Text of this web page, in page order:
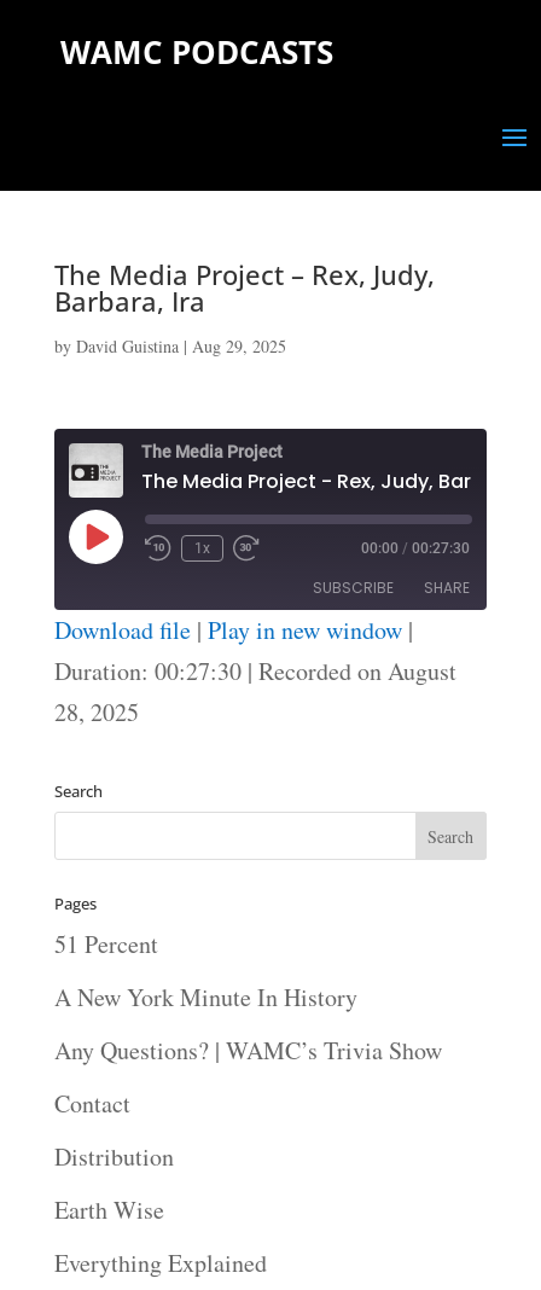
WAMC PODCASTS
The Media Project – Rex, Judy,
Barbara, Ira
by David Guistina| Aug 29, 2025
The Media Project
The Media Project - Rex, Judy, Barbara,
Play
Episode
1x 00:00 / 00:27:30
SUBSCRIBE SHARE
RSS FEED
SHARE
LINK
Download file| Play in new window|
Duration: 00:27:30| Recorded on August
28, 2025
Search
Pages
51 Percent
A New York Minute In History
Any Questions? | WAMC’s Trivia Show
Contact
Distribution
Earth Wise
Everything Explained